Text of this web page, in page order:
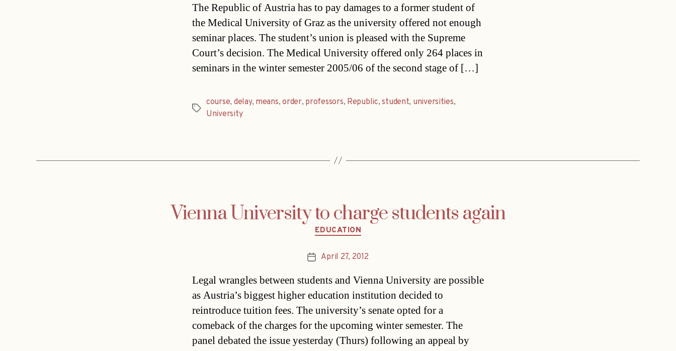
The Republic of Austria has to pay damages to a former student of
the Medical University of Graz as the university offered not enough
seminar places. The student’s union is pleased with the Supreme
Court’s decision. The Medical University offered only 264 places in
seminars in the winter semester 2005/06 of the second stage of […]
Tags
course, delay, means,order, professors, Republic,student, universities,
University
Vienna University to charge students again
Categories
EDUCATION
PostApril 27, 2012
Legal wrangles between students and Vienna University are possible
as Austria’s biggest higher education institution decided to
reintroduce tuition fees. The university’s senate opted for a
comeback of the charges for the upcoming winter semester. The
panel debated the issue yesterday (Thurs) following an appeal by